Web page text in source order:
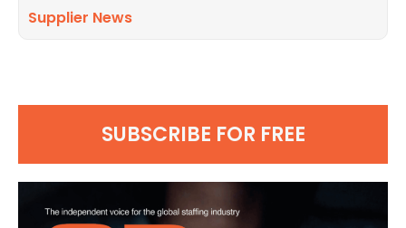
Supplier News
SUBSCRIBE FOR FREE